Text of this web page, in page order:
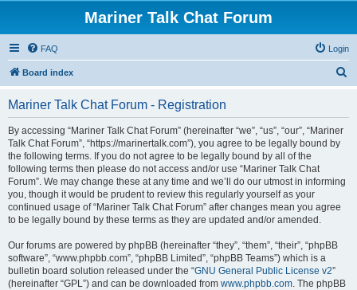
Mariner Talk Chat Forum
FAQ Login
Board index
Mariner Talk Chat Forum - Registration
By accessing “Mariner Talk Chat Forum” (hereinafter “we”, “us”, “our”, “Mariner
Talk Chat Forum”, “https://marinertalk.com”), you agree to be legally bound by
the following terms. If you do not agree to be legally bound by all of the
following terms then please do not access and/or use “Mariner Talk Chat
Forum”. We may change these at any time and we’ll do our utmost in informing
you, though it would be prudent to review this regularly yourself as your
continued usage of “Mariner Talk Chat Forum” after changes mean you agree
to be legally bound by these terms as they are updated and/or amended.
Our forums are powered by phpBB (hereinafter “they”, “them”, “their”, “phpBB
software”, “www.phpbb.com”, “phpBB Limited”, “phpBB Teams”) which is a
bulletin board solution released under the “GNU General Public License v2”
(hereinafter “GPL”) and can be downloaded from www.phpbb.com. The phpBB